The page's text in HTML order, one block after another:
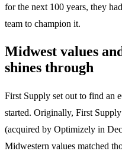
for the next 100 years, they
team to champion it.
Midwest values
shines through
First Supply set out to find an
started. Originally, First
(acquired by Optimizely in
Midwestern values matched